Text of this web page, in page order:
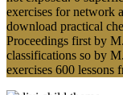
exercises for network
download practical
Proceedings first by
classifications so by
exercises 600 lessons